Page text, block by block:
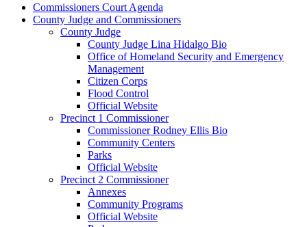
Commissioners Court Agenda
County Judge and Commissioners
County Judge
County Judge Lina Hidalgo Bio
Office of Homeland Security and Emergency
Management
Citizen Corps
Flood Control
Official Website
Precinct 1 Commissioner
Commissioner Rodney Ellis Bio
Community Centers
Parks
Official Website
Precinct 2 Commissioner
Annexes
Community Programs
Official Website